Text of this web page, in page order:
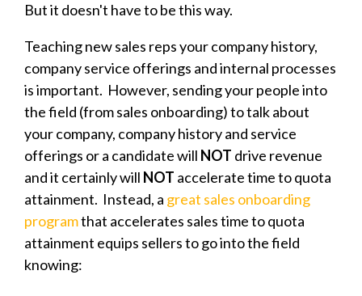
But it doesn't have to be this way.
Teaching new sales reps your company history,
company service offerings and internal processes
is important. However, sending your people into
the field (from sales onboarding) to talk about
your company, company history and service
offerings or a candidate will NOT drive revenue
and it certainly will NOT accelerate time to quota
attainment. Instead, a great sales onboarding
programthat accelerates sales time to quota
attainment equips sellers to go into the field
knowing: